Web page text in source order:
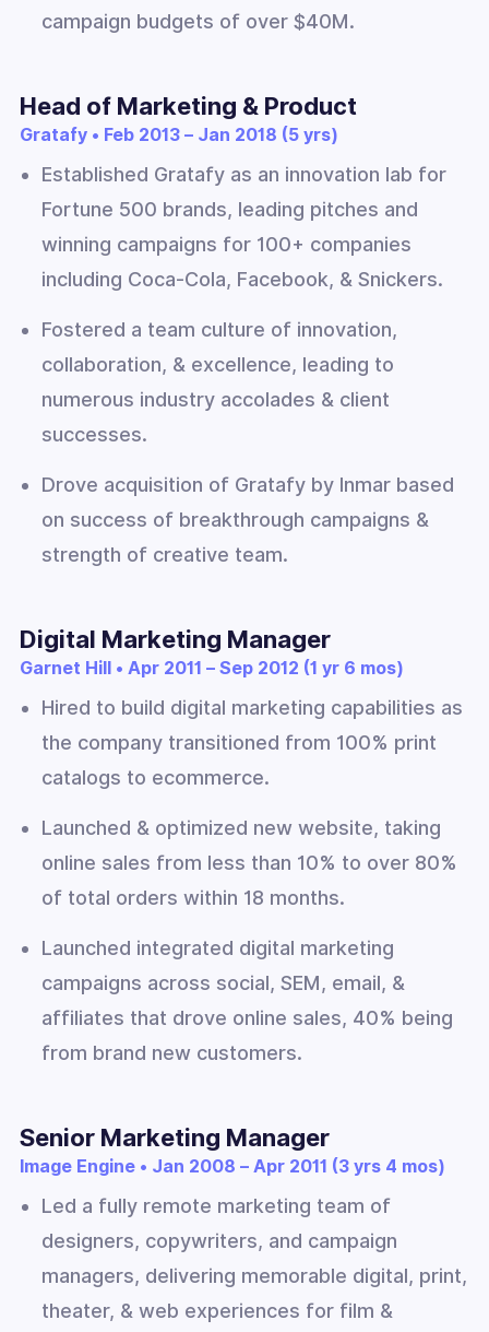
campaign budgets of over $40M.
Head of Marketing & Product
Gratafy • Feb 2013 – Jan 2018 (5 yrs)
Established Gratafy as an innovation lab for
Fortune 500 brands, leading pitches and
winning campaigns for 100+ companies
including Coca-Cola, Facebook, & Snickers.
Fostered a team culture of innovation,
collaboration, & excellence, leading to
numerous industry accolades & client
successes.
Drove acquisition of Gratafy by Inmar based
on success of breakthrough campaigns &
strength of creative team.
Digital Marketing Manager
Garnet Hill • Apr 2011 – Sep 2012 (1 yr 6 mos)
Hired to build digital marketing capabilities as
the company transitioned from 100% print
catalogs to ecommerce.
Launched & optimized new website, taking
online sales from less than 10% to over 80%
of total orders within 18 months.
Launched integrated digital marketing
campaigns across social, SEM, email, &
affiliates that drove online sales, 40% being
from brand new customers.
Senior Marketing Manager
Image Engine • Jan 2008 – Apr 2011 (3 yrs 4 mos)
Led a fully remote marketing team of
designers, copywriters, and campaign
managers, delivering memorable digital, print,
theater, & web experiences for film &